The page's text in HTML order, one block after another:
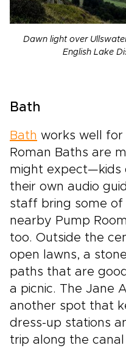
Dawn light over
English Lake
Bath
Bath works well for
Roman Baths are
might expect—kids
their own audio
staff bring some of
nearby Pump
too. Outside the
open lawns, a
paths that are
a picnic. The Jane
another spot that
dress-up stations
trip along the